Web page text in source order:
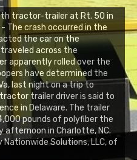
tractor-trailer at Rt. 50 in
The crash occurred in the
the car on the
across the
apparently rolled over the
have determined the
last night on a trip to
trailer driver is said to
in Delaware. The trailer
pounds of polyfiber the
afternoon in Charlotte, NC.
Solutions, LLC, of